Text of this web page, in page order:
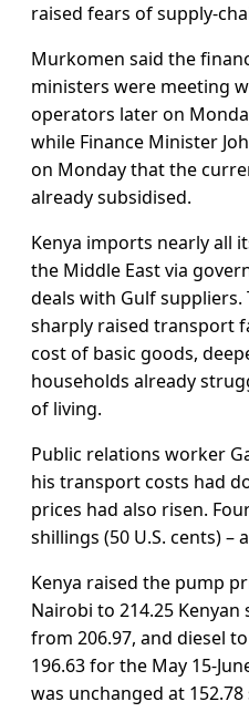
⁠raised fears of supply-
Murkomen said the
ministers were meeting
operators later on
while Finance Minister
on Monday that the
already subsidised.
Kenya imports nearly all
the Middle ​East via
deals ⁠with Gulf
sharply raised transport
cost of basic goods,
households ​already
of living.
Public relations worker
⁠his transport costs had
prices had also risen.
shillings (50 U.S. cents) –
Kenya raised the pump
Nairobi to ⁠214.25 ​Kenyan
from 206.97, and diesel
196.63 for the May 15-
was unchanged at